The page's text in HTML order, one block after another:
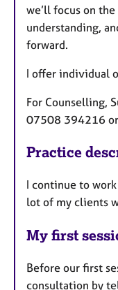
we’ll focus on
understanding,
forward.
I offer individual
For Counselling,
07508 394216
Practice
I continue to
lot of my clients
My first
Before our first
consultation by